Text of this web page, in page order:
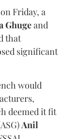
Friday, a
Ghugeand
that
significant
would
deemed it fit
Anil